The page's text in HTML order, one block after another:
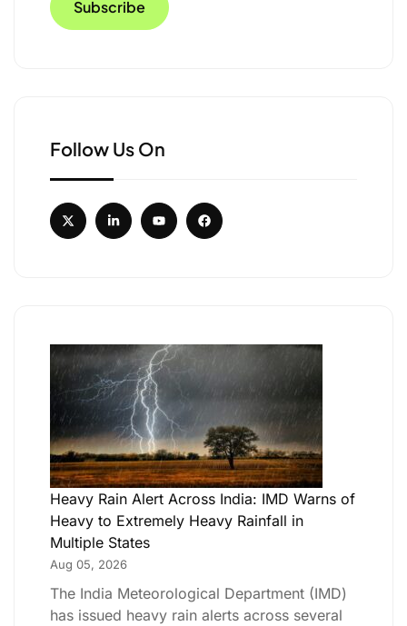
Follow Us On
Heavy Rain Alert Across India: IMD Warns of
Heavy to Extremely Heavy Rainfall in
Multiple States
Aug 05, 2026
The India Meteorological Department (IMD)
has issued heavy rain alerts across several